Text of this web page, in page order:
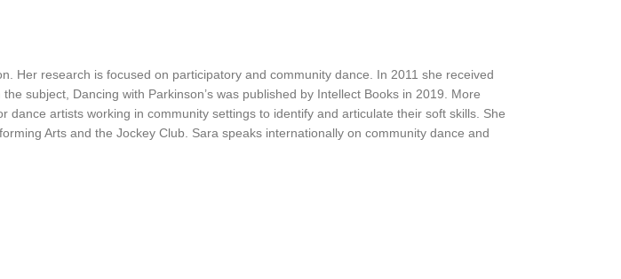
Her research is focused on participatory and community dance. In 2011 she received
subject, Dancing with Parkinson’s was published by Intellect Books in 2019. More
artists working in community settings to identify and articulate their soft skills. She
Arts and the Jockey Club. Sara speaks internationally on community dance and